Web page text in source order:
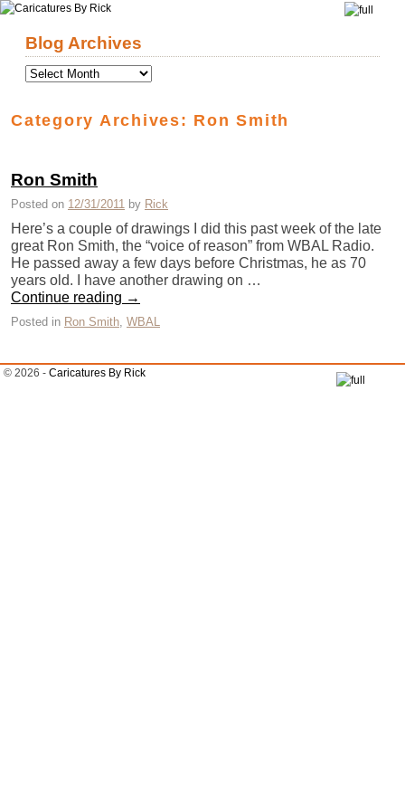
Blog Archives
Category Archives: Ron Smith
Ron Smith
Posted on 12/31/2011 by Rick
Here’s a couple of drawings I did this past week of the late
great Ron Smith, the “voice of reason” from WBAL Radio.
He passed away a few days before Christmas, he as 70
years old. I have another drawing on …
Continue reading →
Posted in Ron Smith WBAL
© 2026 - Caricatures By Rick